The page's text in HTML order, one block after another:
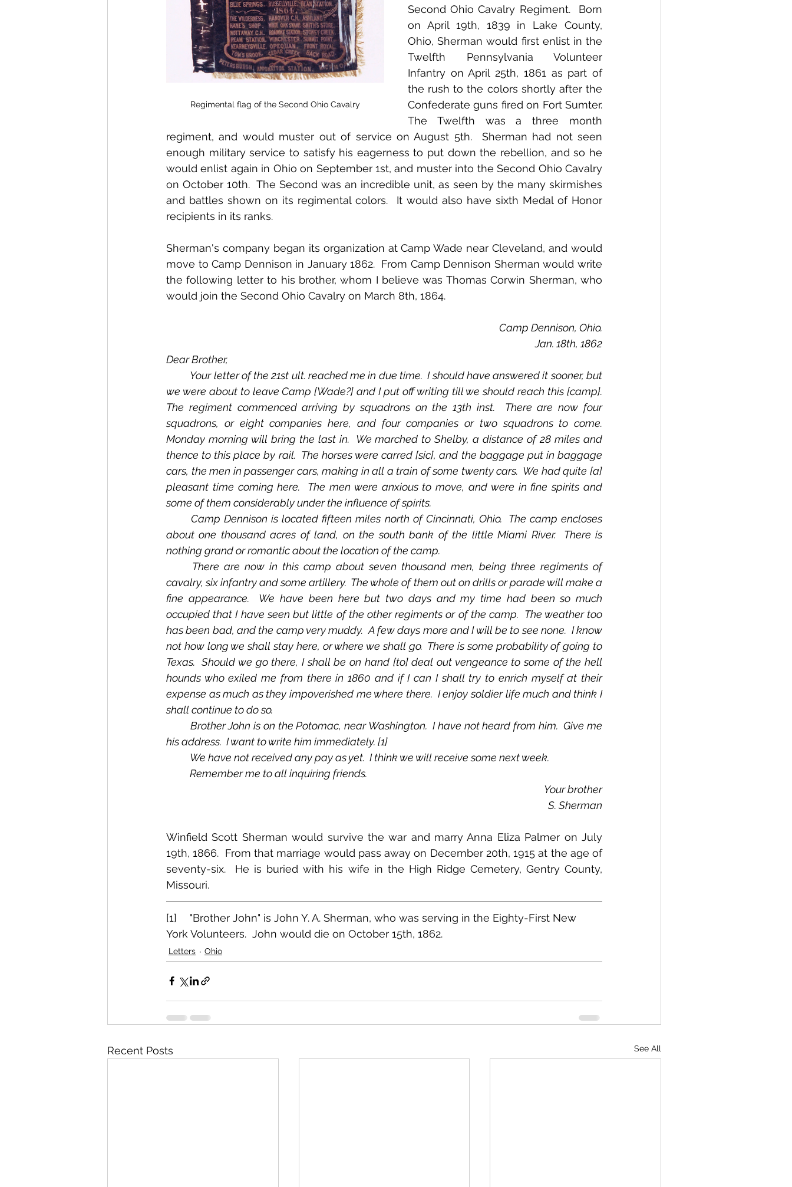
Regimental flag of the Second Ohio Cavalry
Second Ohio Cavalry Regiment.  Born
on April 19th, 1839 in Lake County,
Ohio, Sherman would first enlist in the
Twelfth Pennsylvania Volunteer
Infantry on April 25th, 1861 as part of
the rush to the colors shortly after the
Confederate guns fired on Fort Sumter.
The Twelfth was a three month
regiment, and would muster out of service on August 5th.  Sherman had not seen
enough military service to satisfy his eagerness to put down the rebellion, and so he
would enlist again in Ohio on September 1st, and muster into the Second Ohio Cavalry
on October 10th.  The Second was an incredible unit, as seen by the many skirmishes
and battles shown on its regimental colors.  It would also have sixth Medal of Honor
recipients in its ranks.
Sherman's company began its organization at Camp Wade near Cleveland, and would
move to Camp Dennison in January 1862.  From Camp Dennison Sherman would write
the following letter to his brother, whom I believe was Thomas Corwin Sherman, who
would join the Second Ohio Cavalry on March 8th, 1864.
Camp Dennison, Ohio.
Jan. 18th, 1862
Dear Brother,
we were about to leave Camp [Wade?] and I put off writing till we should reach this [camp}.
The regiment commenced arriving by squadrons on the 13th inst.  There are now four
squadrons, or eight companies here, and four companies or two squadrons to come.
Monday morning will bring the last in.  We marched to Shelby, a distance of 28 miles and
thence to this place by rail.  The horses were carred [sic], and the baggage put in baggage
cars, the men in passenger cars, making in all a train of some twenty cars.  We had quite [a]
pleasant time coming here.  The men were anxious to move, and were in fine spirits and
some of them considerably under the influence of spirits.
	Camp Dennison is located fifteen miles north of Cincinnati, Ohio.  The camp encloses
about one thousand acres of land, on the south bank of the little Miami River.  There is
nothing grand or romantic about the location of the camp.
cavalry, six infantry and some artillery.  The whole of them out on drills or parade will make a
fine appearance.  We have been here but two days and my time had been so much
occupied that I have seen but little of the other regiments or of the camp.  The weather too
has been bad, and the camp very muddy.  A few days more and I will be to see none.  I know
not how long we shall stay here, or where we shall go.  There is some probability of going to
Texas.  Should we go there, I shall be on hand [to] deal out vengeance to some of the hell
hounds who exiled me from there in 1860 and if I can I shall try to enrich myself at their
expense as much as they impoverished me where there.  I enjoy soldier life much and think I
shall continue to do so.
his address.  I want to write him immediately. [1]
	We have not received any pay as yet.  I think we will receive some next week.
	Remember me to all inquiring friends.
Your brother
S. Sherman
Winfield Scott Sherman would survive the war and marry Anna Eliza Palmer on July
19th, 1866.  From that marriage would pass away on December 20th, 1915 at the age of
seventy-six.  He is buried with his wife in the High Ridge Cemetery, Gentry County,
Missouri.
[1]  	"Brother John" is John Y. A. Sherman, who was serving in the Eighty-First New
York Volunteers.  John would die on October 15th, 1862.
Letters Ohio
Recent Posts See All